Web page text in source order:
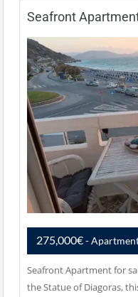
Seafront
275,000€-
Seafront Apartment for
the Statue of Diagoras,